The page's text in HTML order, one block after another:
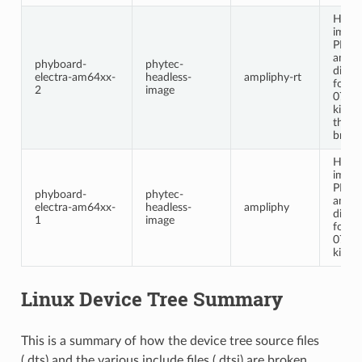
phyboard-
electra-am64xx-
2
phytec-
headless-
image
ampliphy-rt
for
kit.
the
phyboard-
electra-am64xx-
1
phytec-
headless-
image
ampliphy
for
kit.
Linux Device Tree Summary
This is a summary of how the device tree source files